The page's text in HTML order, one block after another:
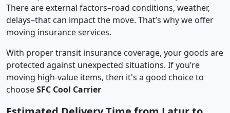
There are external factors–road conditions, weather,
delays–that can impact the move. That’s why we offer
moving insurance services.
With proper transit insurance coverage, your goods are
protected against unexpected situations. If you’re
moving high-value items, then it's a good choice to
chooseSFC Cool Carrier